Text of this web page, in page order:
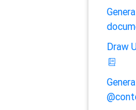
Draw